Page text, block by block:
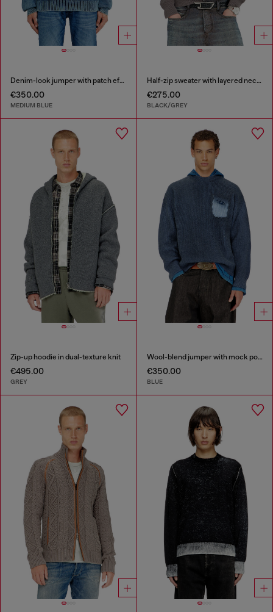
Denim-look jumper with patch effects
€350.00
MEDIUM BLUE
Half-zip sweater with layered neckline
€275.00
BLACK/GREY
Zip-up hoodie in dual-texture knit
€495.00
GREY
Wool-blend jumper with mock pocket
€350.00
BLUE